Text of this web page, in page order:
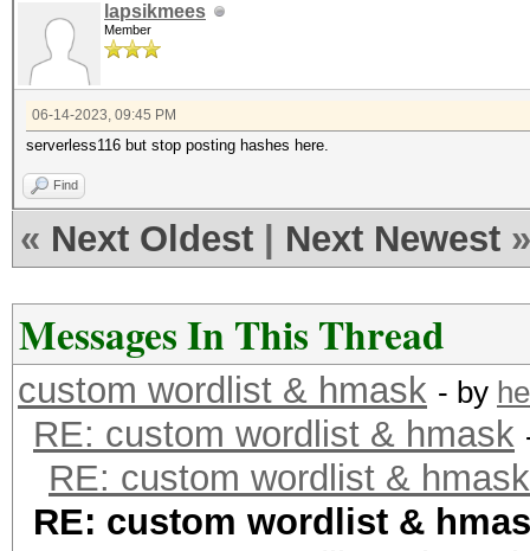
lapsikmees
Member
06-14-2023, 09:45 PM
serverless116 but stop posting hashes here.
Find
« Next Oldest Next Newest »
Messages In This Thread
custom wordlist & hmask - by
RE: custom wordlist & hmask
RE: custom wordlist & hmask
RE: custom wordlist &